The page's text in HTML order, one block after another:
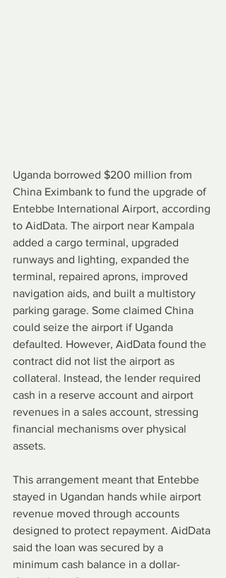
Uganda borrowed $200 million from
China Eximbank to fund the upgrade of
Entebbe International Airport, according
to AidData. The airport near Kampala
added a cargo terminal, upgraded
runways and lighting, expanded the
terminal, repaired aprons, improved
navigation aids, and built a multistory
parking garage. Some claimed China
could seize the airport if Uganda
defaulted. However, AidData found the
contract did not list the airport as
collateral. Instead, the lender required
cash in a reserve account and airport
revenues in a sales account, stressing
financial mechanisms over physical
assets.
This arrangement meant that Entebbe
stayed in Ugandan hands while airport
revenue moved through accounts
designed to protect repayment. AidData
said the loan was secured by a
minimum cash balance in a dollar-